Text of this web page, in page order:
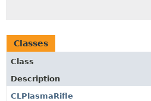
Classes
Class
Description
CLPlasmaRifle